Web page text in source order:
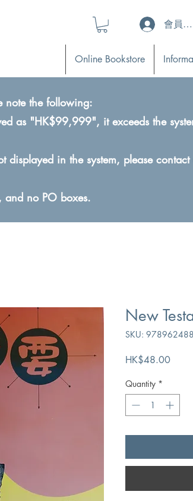
會員
Online Bookstore
note the following:
as "HK$99,999", it exceeds the
in the system, please contact
and no PO boxes.
New
SKU:
HK$48.00Price
Quantity *